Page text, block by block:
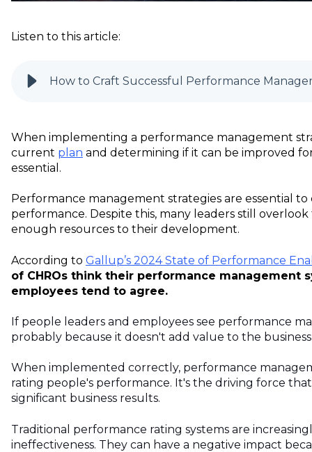
Listen to this article:
How to Craft Successful Performance
When implementing a performance management
current plan and determining if it can be improved
essential.
Performance management strategies are essential to
performance. Despite this, many leaders still
enough resources to their development.
According to Gallup’s 2024 State of Performance
of CHROs think their performance management
employees tend to agree.
If people leaders and employees see performance
probably because it doesn't add value to the
When implemented correctly, performance
rating people's performance. It's the driving force
significant business results.
Traditional performance rating systems are
ineffectiveness. They can have a negative impact